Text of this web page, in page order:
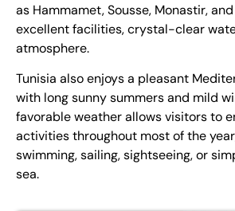
as Hammamet, Sousse, Monastir,
excellent facilities, crystal-clear
atmosphere.
Tunisia also enjoys a pleasant
with long sunny summers and mild
favorable weather allows visitors to
activities throughout most of the
swimming, sailing, sightseeing, or
sea.